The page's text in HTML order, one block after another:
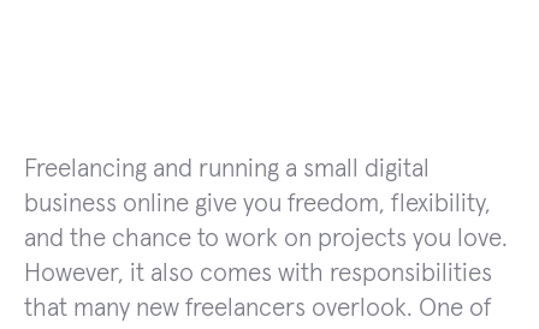
Freelancing and running a small digital
business online give you freedom, flexibility,
and the chance to work on projects you love.
However, it also comes with responsibilities
that many new freelancers overlook. One of